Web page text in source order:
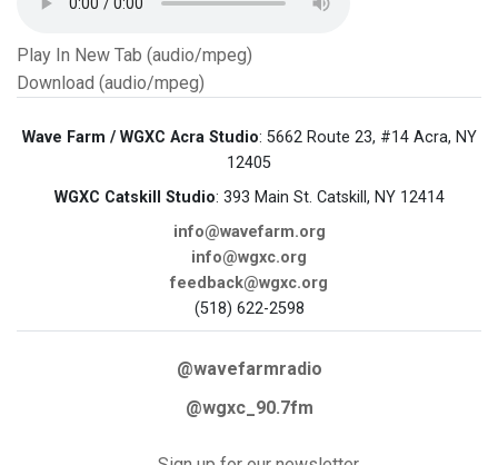
Play In New Tab (audio/mpeg)
Download (audio/mpeg)
Wave Farm / WGXC Acra Studio: 5662 Route 23, #14 Acra, NY
12405
WGXC Catskill Studio: 393 Main St. Catskill, NY 12414
info@wavefarm.org
info@wgxc.org
feedback@wgxc.org
(518) 622-2598
@wavefarmradio
@wgxc_90.7fm